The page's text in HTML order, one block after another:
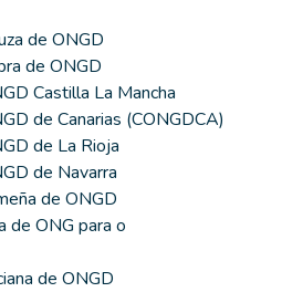
de ONGD
de ONGD
Castilla La Mancha
de Canarias (CONGDCA)
de La Rioja
de Navarra
de ONGD
de ONG para o
de ONGD